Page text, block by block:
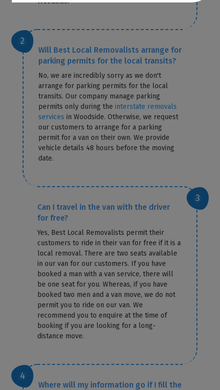
Will Best Local Removalists arrange for
parking permits for the local transits?
No, we are incredibly sorry as we don't
arrange for parking permits for the local
transits. Our company manage parking
permits only during theinterstate removals
services in Woodside. Otherwise, we request
our customers to arrange for a parking
permit for a van on their own. We provide
vehicle details 48 hours before the moving
date.
Can I travel in the van with the driver
for free?
Yes, Best Local Removalists permit their
customers to ride in their van for free if it is a
local removal. There are two seats available
in our van for our customers. If you have
booked a man with a van service, there will
be one seat for you. Whereas, if you have
booked two men and a van move, we do not
permit you to ride on our van. We
recommend you to enquire at the time of
booking if you are looking for a long-
distance move.
Where will my information go if I fill the